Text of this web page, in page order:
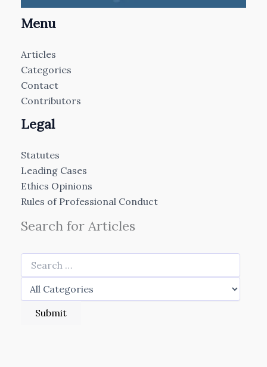
Menu
Articles
Categories
Contact
Contributors
Legal
Statutes
Leading Cases
Ethics Opinions
Rules of Professional Conduct
Search for Articles